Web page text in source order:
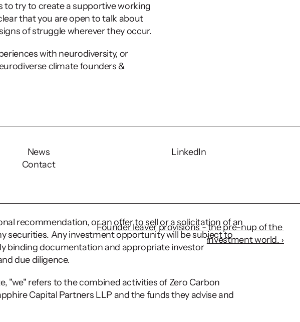
to try to create a supportive working
that you are open to talk about
of struggle wherever they occur.
with neurodiversity, or
climate founders &
et. al, 2018) vs 4-5% in general adult
), surveys indicate levels of 5-10% in
Founder leaver provisions - the pre-nup of the
investment world. ›
News
Contact
LinkedIn
recommendation, or an offer to sell or a solicitation of an
securities. Any investment opportunity will be subject to
binding documentation and appropriate investor
due diligence.
"we" refers to the combined activities of Zero Carbon
Capital Partners LLP and the funds they advise and